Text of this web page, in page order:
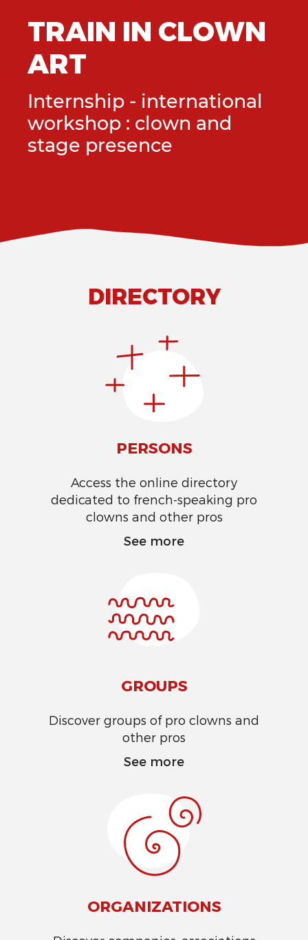
TRAIN IN
Internship -
workshop : clown
stage presence
DIRECTORY
PERSONS
Access the online directory
dedicated to french-speaking pro
clowns and other pros
See more
GROUPS
Discover groups of pro clowns and
other pros
See more
ORGANIZATIONS